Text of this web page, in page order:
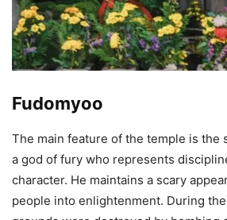
Fudomyoo
The main feature of the temple is the
a god of fury who represents
character. He maintains a scary
people into enlightenment. During